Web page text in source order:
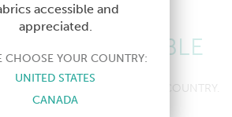
NOT AVAILABLE
IS NOT AVAILABLE IN YOUR COUNTRY.
accessible and
appreciated.
CHOOSE YOUR COUNTRY:
UNITED STATES
CANADA